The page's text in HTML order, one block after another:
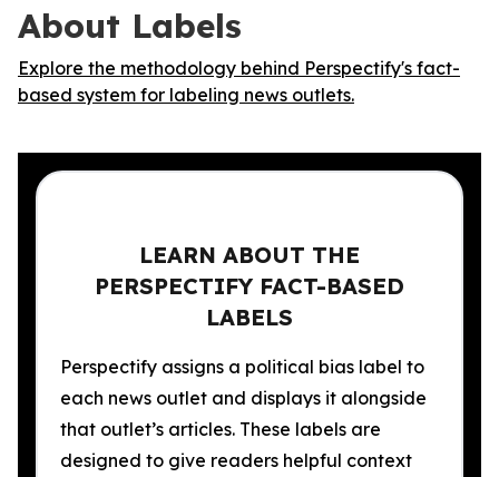
About Labels
Explore the methodology behind Perspectify's fact-
based system for labeling news outlets.
LEARN ABOUT THE
PERSPECTIFY FACT-BASED
LABELS
Perspectify assigns a political bias label to
each news outlet and displays it alongside
that outlet’s articles. These labels are
designed to give readers helpful context